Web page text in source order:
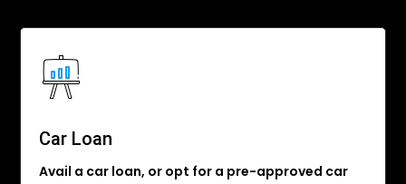
Car Loan
Avail a car loan, or opt for a pre-approved car